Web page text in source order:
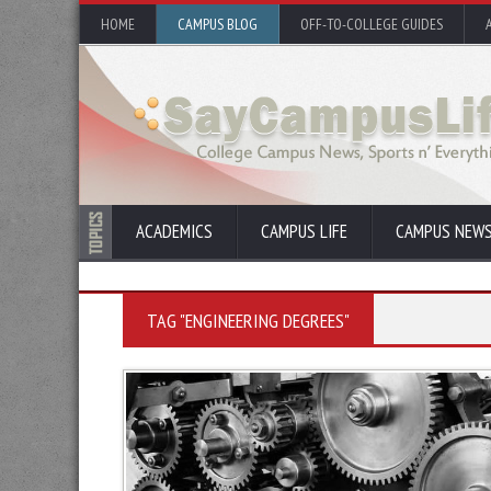
HOME CAMPUS BLOG OFF-TO-COLLEGE GUIDES
ACADEMICS CAMPUS LIFE CAMPUS
TAG "ENGINEERING DEGREES"